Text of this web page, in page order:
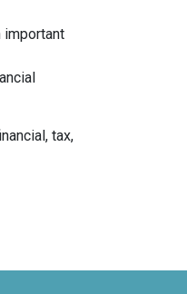
important
tax,